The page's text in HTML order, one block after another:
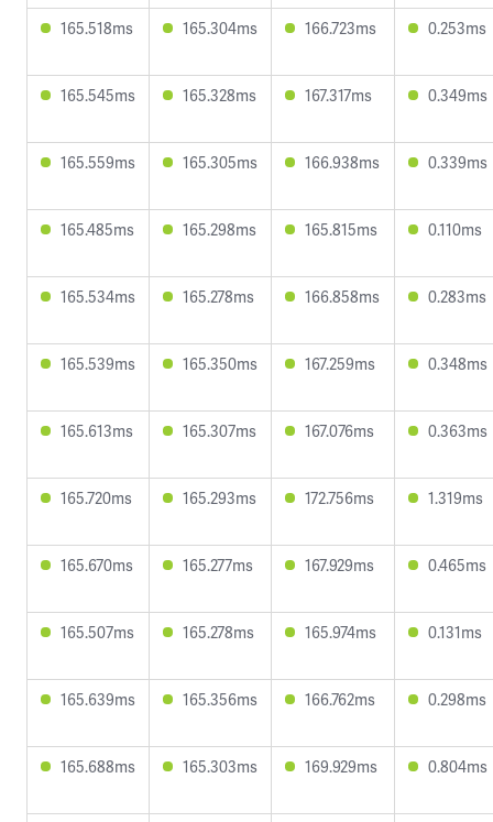
165.518ms 165.304ms 166.723ms 0.253ms
165.545ms 165.328ms 167.317ms 0.349ms
165.559ms 165.305ms 166.938ms 0.339ms
165.485ms 165.298ms 165.815ms 0.110ms
165.534ms 165.278ms 166.858ms 0.283ms
165.539ms 165.350ms 167.259ms 0.348ms
165.613ms 165.307ms 167.076ms 0.363ms
165.720ms 165.293ms 172.756ms 1.319ms
165.670ms 165.277ms 167.929ms 0.465ms
165.507ms 165.278ms 165.974ms 0.131ms
165.639ms 165.356ms 166.762ms 0.298ms
165.688ms 165.303ms 169.929ms 0.804ms